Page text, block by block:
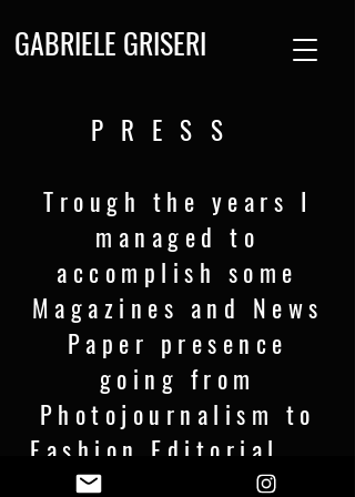
GABRIELE GRISERI
PRESS
Trough the years I
managed to
accomplish some
Magazines and News
Paper presence
going from
Photojournalism to
Fashion Editorial .